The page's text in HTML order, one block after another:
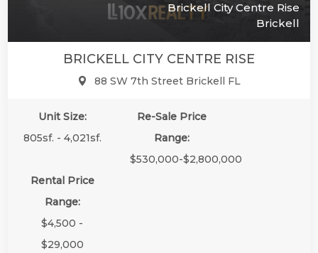
Brickell City Centre Rise
Brickell
BRICKELL CITY CENTRE RISE
88 SW 7th Street Brickell FL
Unit Size:
805sf. - 4,021sf.
Re-Sale Price
Range:
$530,000-$2,800,000
Rental Price
Range:
$4,500 -
$29,000